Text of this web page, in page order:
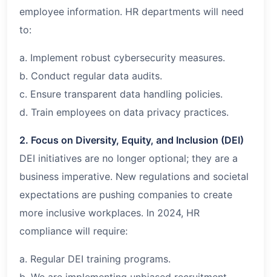
employee information. HR departments will need
to:
a. Implement robust cybersecurity measures.
b. Conduct regular data audits.
c. Ensure transparent data handling policies.
d. Train employees on data privacy practices.
2. Focus on Diversity, Equity, and Inclusion (DEI)
DEI initiatives are no longer optional; they are a
business imperative. New regulations and societal
expectations are pushing companies to create
more inclusive workplaces. In 2024, HR
compliance will require:
a. Regular DEI training programs.